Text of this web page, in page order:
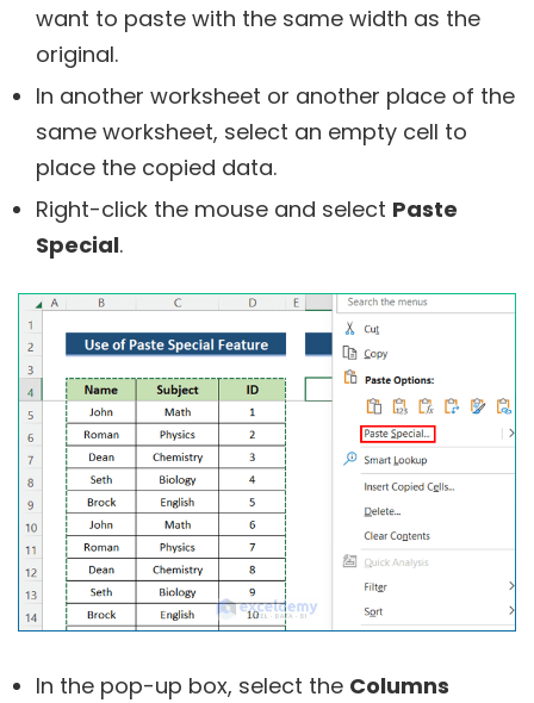
want to paste with the same width as the
original.
In another worksheet or another place of the
same worksheet, select an empty cell to
place the copied data.
Right-click the mouse and select Paste
Special.
In the pop-up box, select the Columns